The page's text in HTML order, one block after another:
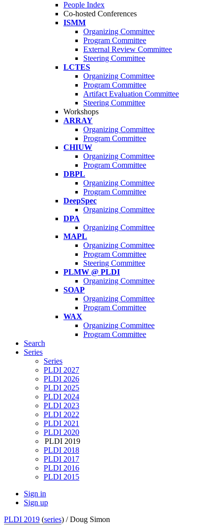
People Index
Co-hosted Conferences
ISMM
Organizing Committee
Program Committee
External Review Committee
Steering Committee
LCTES
Organizing Committee
Program Committee
Artifact Evaluation Committee
Steering Committee
Workshops
ARRAY
Organizing Committee
Program Committee
CHIUW
Organizing Committee
Program Committee
DBPL
Organizing Committee
Program Committee
DeepSpec
Organizing Committee
DPA
Organizing Committee
MAPL
Organizing Committee
Program Committee
Steering Committee
PLMW @ PLDI
Organizing Committee
SOAP
Organizing Committee
Program Committee
WAX
Organizing Committee
Program Committee
Search
Series
Series
PLDI 2027
PLDI 2026
PLDI 2025
PLDI 2024
PLDI 2023
PLDI 2022
PLDI 2021
PLDI 2020
PLDI 2019
PLDI 2018
PLDI 2017
PLDI 2016
PLDI 2015
Sign in
Sign up
PLDI 2019 (series) /Doug Simon